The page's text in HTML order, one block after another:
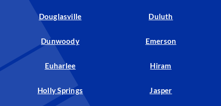
Douglasville Duluth
Dunwoody Emerson
Euharlee Hiram
Holly Springs Jasper